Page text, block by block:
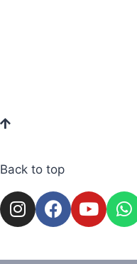
Back to top